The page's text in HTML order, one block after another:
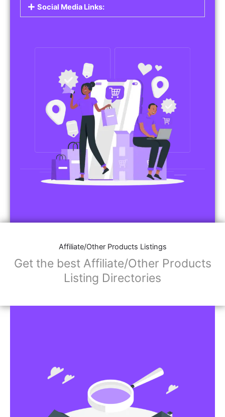
Social Media Links:
Affiliate/Other Products Listings
Get the best Affiliate/Other Products
Listing Directories